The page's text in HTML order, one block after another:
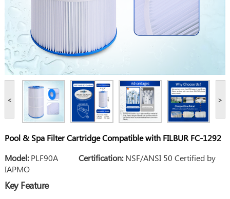
< >
Pool & Spa Filter Cartridge Compatible with FILBUR FC-1292
Model:PLF90A Certification:NSF/ANSI 50 Certified by
IAPMO
Key Feature